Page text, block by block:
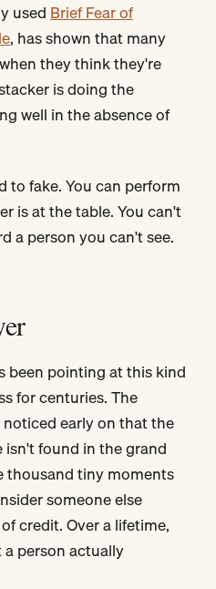
used Brief Fear of
, has shown that many
they think they're
is doing the
well in the absence of
to fake. You can perform
is at the table. You can't
a person you can't see.
been pointing at this kind
for centuries. The
early on that the
found in the grand
thousand tiny moments
someone else
credit. Over a lifetime,
person actually